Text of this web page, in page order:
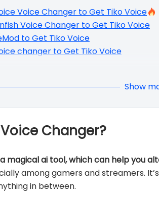
Voice Changer to Get Tiko Voice
Voice Changer to Get Tiko Voice
to Get Tiko Voice
changer to Get Tiko Voice
Show
Changer?
magical ai tool, which can help you
among gamers and streamers.
in between.